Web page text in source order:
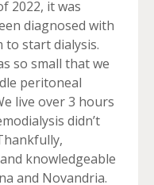
2022, it was
diagnosed with
to start dialysis.
so small that we
peritoneal
live over 3 hours
didn’t
knowledgeable
and Novandria.